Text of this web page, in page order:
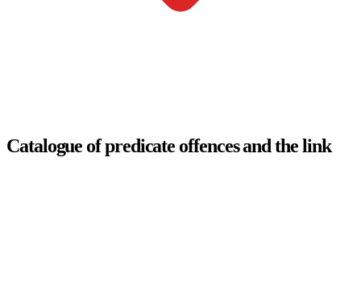
Catalogue of predicate offences and the link